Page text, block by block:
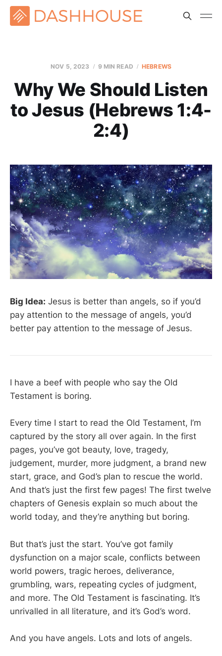
NOV 5, 2023 9 MIN READ HEBREWS
Why We Should Listen
to Jesus (Hebrews 1:4-
2:4)
Big Idea: Jesus is better than angels, so if you’d
pay attention to the message of angels, you’d
better pay attention to the message of Jesus.
I have a beef with people who say the Old
Testament is boring.
Every time I start to read the Old Testament, I’m
captured by the story all over again. In the first
pages, you’ve got beauty, love, tragedy,
judgement, murder, more judgment, a brand new
start, grace, and God’s plan to rescue the world.
And that’s just the first few pages! The first twelve
chapters of Genesis explain so much about the
world today, and they’re anything but boring.
But that’s just the start. You’ve got family
dysfunction on a major scale, conflicts between
world powers, tragic heroes, deliverance,
grumbling, wars, repeating cycles of judgment,
and more. The Old Testament is fascinating. It’s
unrivalled in all literature, and it’s God’s word.
And you have angels. Lots and lots of angels.